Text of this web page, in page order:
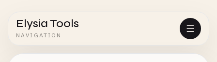
Elysia Tools
NAVIGATION